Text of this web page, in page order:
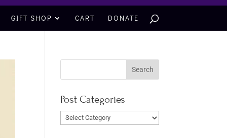
GIFT SHOP CART DONATE
Post Categories
Post